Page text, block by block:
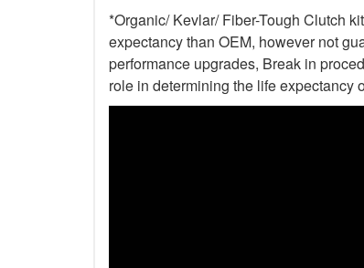
*Organic/ Kevlar/ Fiber-Tough Clutch
expectancy than OEM, however not
performance upgrades, Break in
role in determining the life expectancy